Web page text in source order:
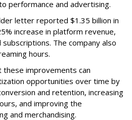
performance and advertising.
letter reported $1.35 billion in
increase in platform revenue,
The company also
hours.
improvements can
opportunities over time by
and retention, increasing
and improving the
and merchandising.